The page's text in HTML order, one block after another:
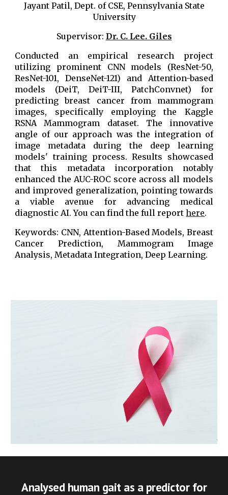
Jayant Patil, Dept. of CSE, Pennsylvania State
University
Supervisor: Dr. C. Lee. Giles
Conducted an empirical research project
utilizing prominent CNN models (ResNet-50,
ResNet-101, DenseNet-121) and Attention-based
models (DeiT, DeiT-III, PatchConvnet) for
predicting breast cancer from mammogram
images, specifically employing the Kaggle
RSNA Mammogram dataset. The innovative
angle of our approach was the integration of
image metadata during the deep learning
models' training process. Results showcased
that this metadata incorporation notably
enhanced the AUC-ROC score across all models
and improved generalization, pointing towards
a viable avenue for advancing medical
diagnostic AI. You can find the full reporthere.
Keywords: CNN, Attention-Based Models, Breast
Cancer Prediction, Mammogram Image
Analysis, Metadata Integration, Deep Learning.
Analysed human gait as a predictor for